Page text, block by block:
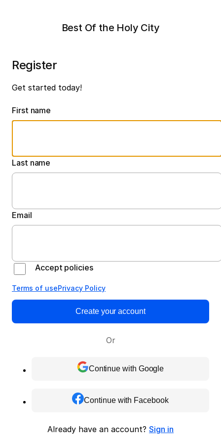
Best Of the Holy City
Register
Get started today!
First name
Last name
Email
Accept policies
Terms of usePrivacy Policy
Create your account
Or
Continue with Google
Continue with Facebook
Already have an account? Sign in